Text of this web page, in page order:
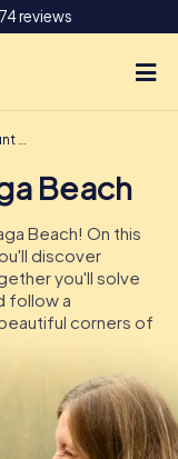
reviews
DE
IE
Beach
Beach! On this
discover
you'll solve
follow a
corners of